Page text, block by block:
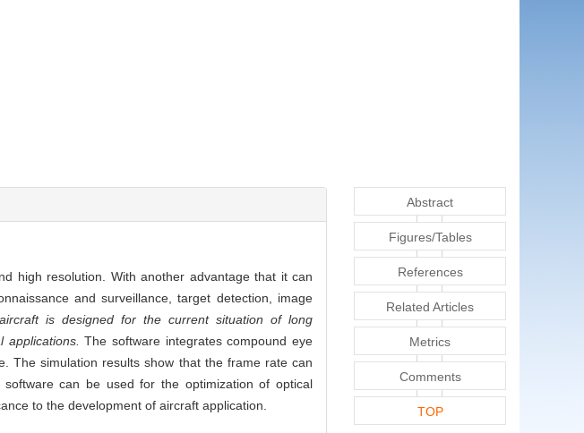
high resolution. With another advantage that it can
and surveillance, target detection, image
is designed for the current situation of long
The software integrates compound eye
The simulation results show that the frame rate can
can be used for the optimization of optical
to the development of aircraft application.
Abstract
Figures/Tables
References
Related Articles
Metrics
Comments
TOP